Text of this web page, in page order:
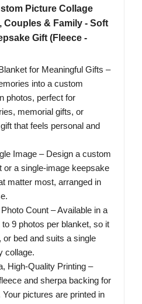
Picture Collage
Couples & Family - Soft
Gift (Fleece -
for Meaningful Gifts –
into a custom
photos, perfect for
memorial gifts, or
that feels personal and
Image – Design a custom
or a single-image keepsake
matter most, arranged in
Count – Available in a
9 photos per blanket, so it
bed and suits a single
collage.
High-Quality Printing –
and sherpa backing for
pictures are printed in